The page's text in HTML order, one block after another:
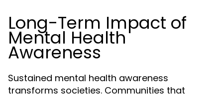
Long-Term Impact of
Mental Health
Awareness
Sustained mental health awareness
transforms societies. Communities that